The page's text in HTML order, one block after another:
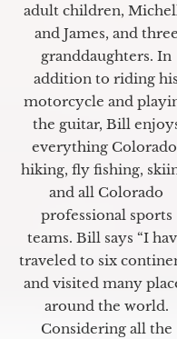
adult children,
and James, and three
granddaughters. In
addition to riding his
motorcycle and
the guitar, Bill
everything
hiking, fly fishing,
and all Colorado
professional sports
teams. Bill says “I
traveled to six
and visited many
around the world.
Considering all the